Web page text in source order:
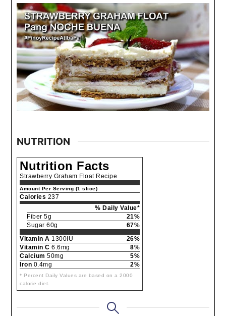
NUTRITION
Nutrition Facts
Strawberry Graham Float Recipe
Amount Per Serving (1 slice)
Calories 237
% Daily Value*
Fiber 5g
21%
Sugar 60g
67%
Vitamin A 1300IU
26%
Vitamin C 6.6mg
8%
Calcium 50mg
5%
Iron 0.4mg 2%
* Percent Daily Values are based on a 2000
calorie diet.